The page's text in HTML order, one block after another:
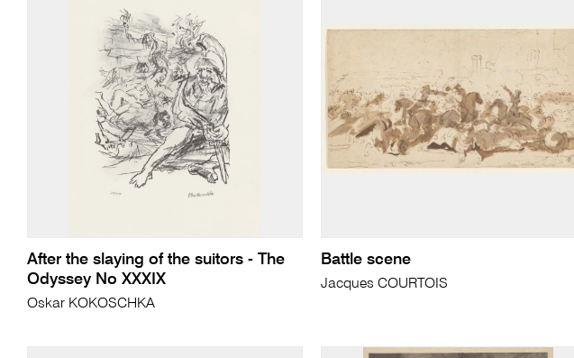
After the slaying of the suitors - The
Odyssey No XXXIX
Oskar KOKOSCHKA
Battle scene
Jacques COURTOIS